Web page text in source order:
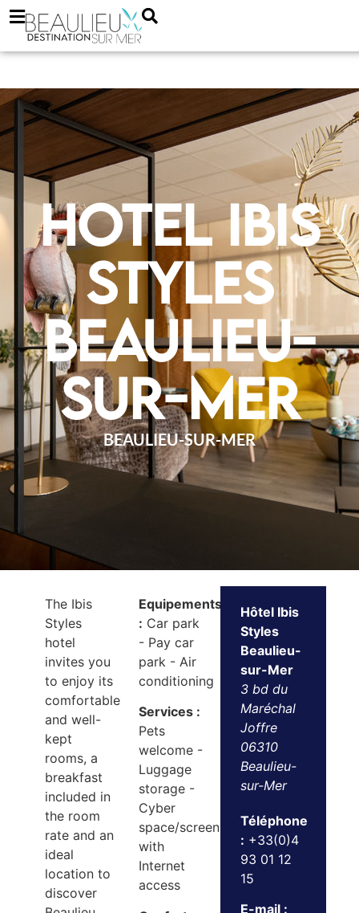
Hotel Ibis
Styles
Beaulieu-
sur-Mer
BEAULIEU-SUR-MER
The Ibis
Styles
hotel
invites you
to enjoy its
comfortable
and well-
kept
rooms, a
breakfast
included in
the room
rate and an
ideal
location to
discover
Equipements
: Car park
- Pay car
park - Air
conditioning
Services :
Pets
welcome -
Luggage
storage -
Cyber
space/screens
with
Internet
access
Hôtel Ibis
Styles
Beaulieu-
sur-Mer
3 bd du
Maréchal
Joffre
06310
Beaulieu-
sur-Mer
Téléphone
: +33(0)4
93 01 12
15
E-mail :